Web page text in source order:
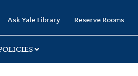
Ask Yale Library Reserve Rooms